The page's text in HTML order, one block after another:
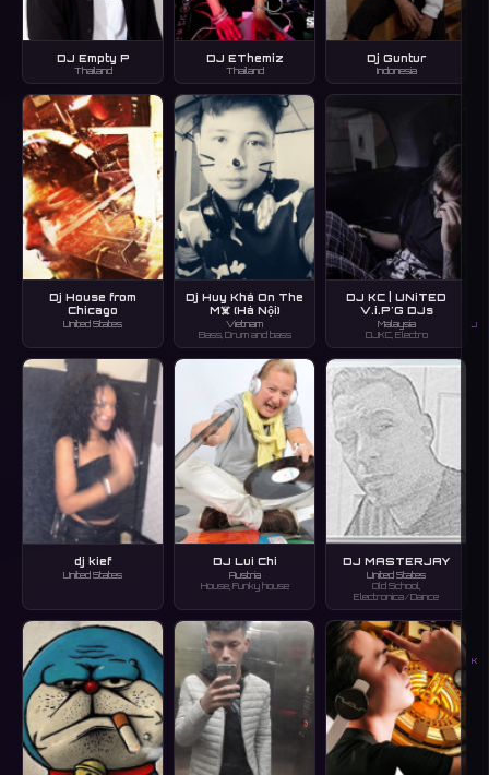
J
K
DJ Empty P
Thailand
DJ EThemiz
Thailand
Dj Guntur
Indonesia
Dj House from
Chicago
United States
Dj Huy Khá On The
M☠️ (Hà Nội)
Vietnam
Bass, Drum and bass
DJ KC | UNiTED
V.i.P'G DJs
Malaysia
DJKC, Electro
dj kief
United States
DJ Lui Chi
Austria
House, Funky house
DJ MASTERJAY
United States
Old School,
Electronica/Dance